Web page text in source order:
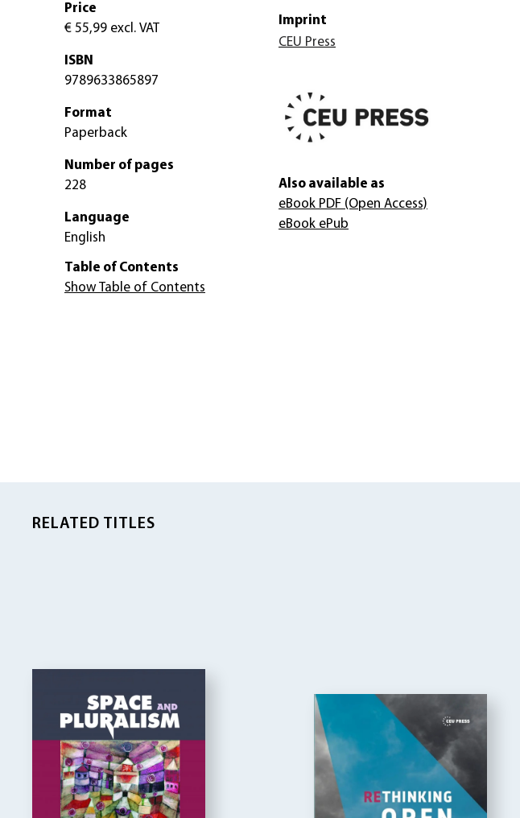
Price
€ 55,99 excl. VAT
ISBN
9789633865897
Format
Paperback
Number of pages
228
Language
English
Imprint
CEU Press
Also available as
eBook PDF (Open Access)
eBook ePub
Table of Contents
Show Table of Contents
RELATED TITLES